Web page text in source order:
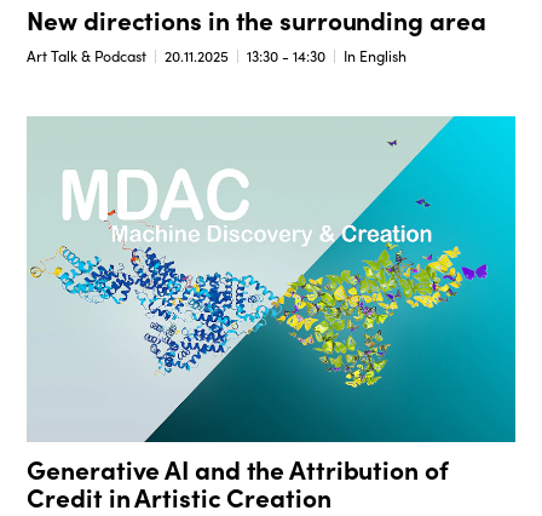
New directions in the surrounding area
Art Talk & Podcast 20.11.2025 13:30 - 14:30 In English
Generative AI and the Attribution of
Credit in Artistic Creation